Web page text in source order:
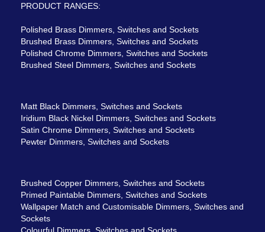
PRODUCT RANGES:
Polished Brass Dimmers, Switches and Sockets
Brushed Brass Dimmers, Switches and Sockets
Polished Chrome Dimmers, Switches and Sockets
Brushed Steel Dimmers, Switches and Sockets
Matt Black Dimmers, Switches and Sockets
Iridium Black Nickel Dimmers, Switches and Sockets
Satin Chrome Dimmers, Switches and Sockets
Pewter Dimmers, Switches and Sockets
Brushed Copper Dimmers, Switches and Sockets
Primed Paintable Dimmers, Switches and Sockets
Wallpaper Match and Customisable Dimmers, Switches and
Sockets